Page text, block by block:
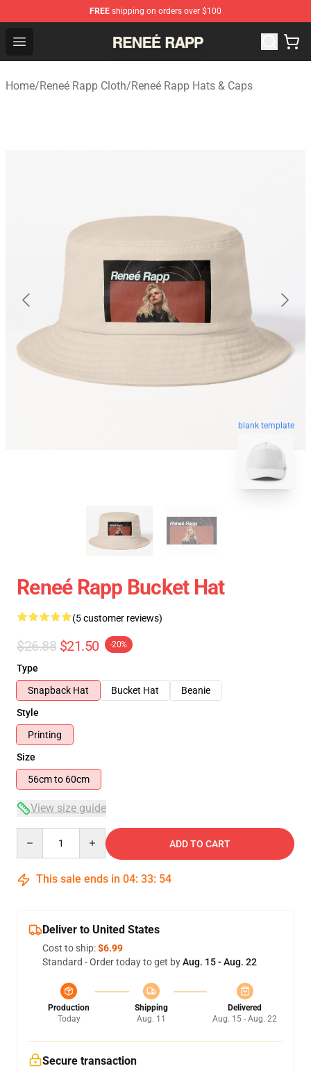
FREE shipping on orders over $100
Open menu
Reneé Rapp Shop - Official Reneé Rapp Merchandise
Home/Reneé Rapp Cloth/Reneé Rapp Hats & Caps
blank template
Reneé Rapp Bucket Hat
(5 customer reviews)
$26.88 $21.50 -20%
Type
Snapback Hat
Bucket Hat
Beanie
Style
Printing
Size
56cm to 60cm
View size guide
ADD TO CART
This sale ends in 04: 33: 54
Deliver to United States
Cost to ship:$6.99
Standard - Order today to get byAug. 15 - Aug. 22
Production
Today
Shipping
Aug. 11
Delivered
Aug. 15 - Aug. 22
Secure transaction